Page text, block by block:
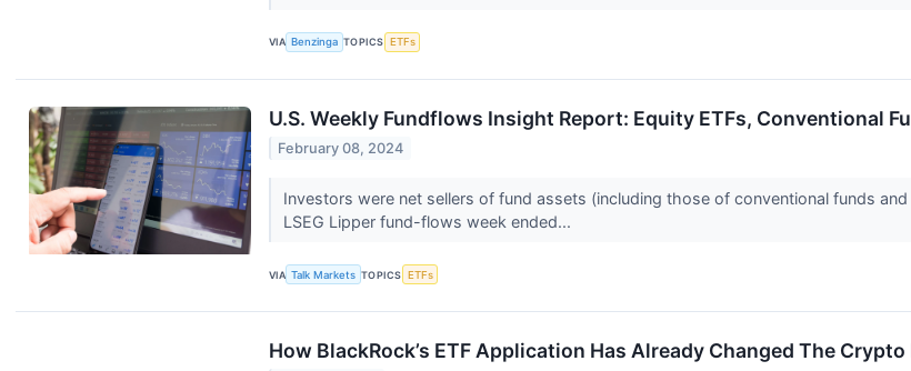
VIA Benzinga TOPICS ETFs
U.S. Weekly Fundflows Insight Report: Equity ETFs, Conventional
February 08, 2024
Investors were net sellers of fund assets (including those of conventional funds
LSEG Lipper fund-flows week ended...
VIA Talk Markets TOPICS ETFs
How BlackRock’s ETF Application Has Already Changed The